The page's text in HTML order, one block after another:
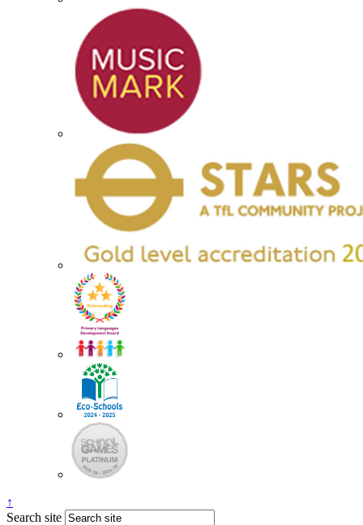
↑
Search site